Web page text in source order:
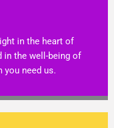
in the heart of
in the well-being of
you need us.